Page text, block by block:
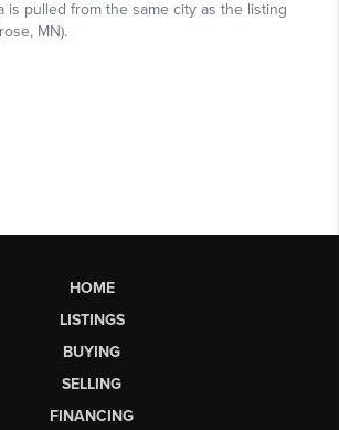
HOME
LISTINGS
BUYING
SELLING
FINANCING